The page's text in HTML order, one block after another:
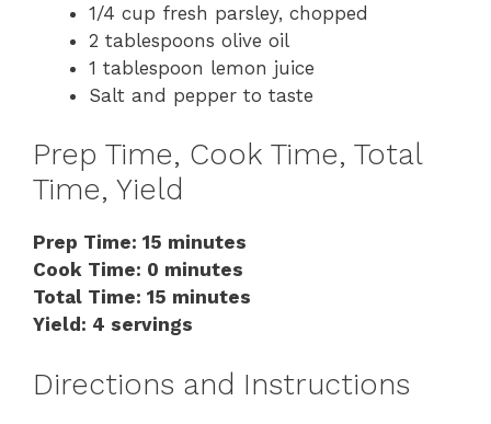
1/4 cup fresh parsley, chopped
2 tablespoons olive oil
1 tablespoon lemon juice
Salt and pepper to taste
Prep Time, Cook Time, Total
Time, Yield
Prep Time: 15 minutes
Cook Time: 0 minutes
Total Time: 15 minutes
Yield: 4 servings
Directions and Instructions